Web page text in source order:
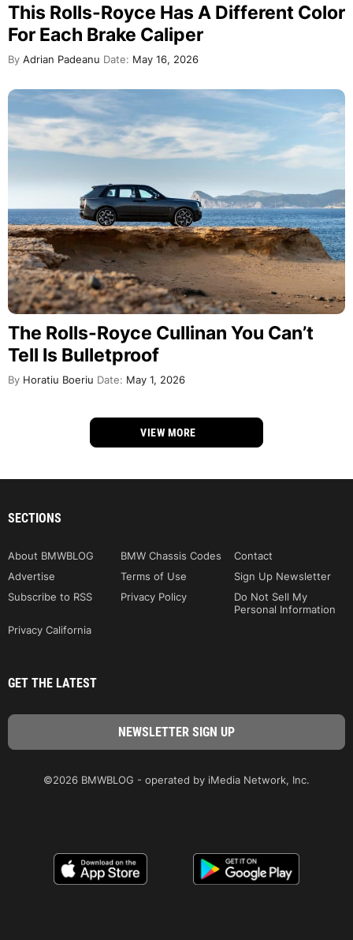
This Rolls-Royce Has A Different Color
For Each Brake Caliper
By Adrian Padeanu Date: May 16, 2026
The Rolls-Royce Cullinan You Can’t
Tell Is Bulletproof
By Horatiu Boeriu Date: May 1, 2026
VIEW MORE
SECTIONS
About BMWBLOG BMW Chassis Codes
Contact
Advertise
Terms of Use
Sign Up Newsletter
Subscribe to RSS
Privacy Policy
Do Not Sell My
Personal Information
Privacy California
GET THE LATEST
©2026 BMWBLOG - operated by iMedia Network, Inc.